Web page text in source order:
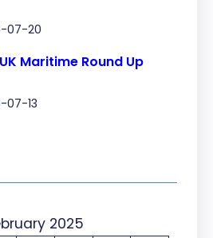
07-20
Maritime Round Up
07-13
2025